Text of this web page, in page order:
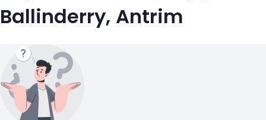
Ballinderry, Antrim